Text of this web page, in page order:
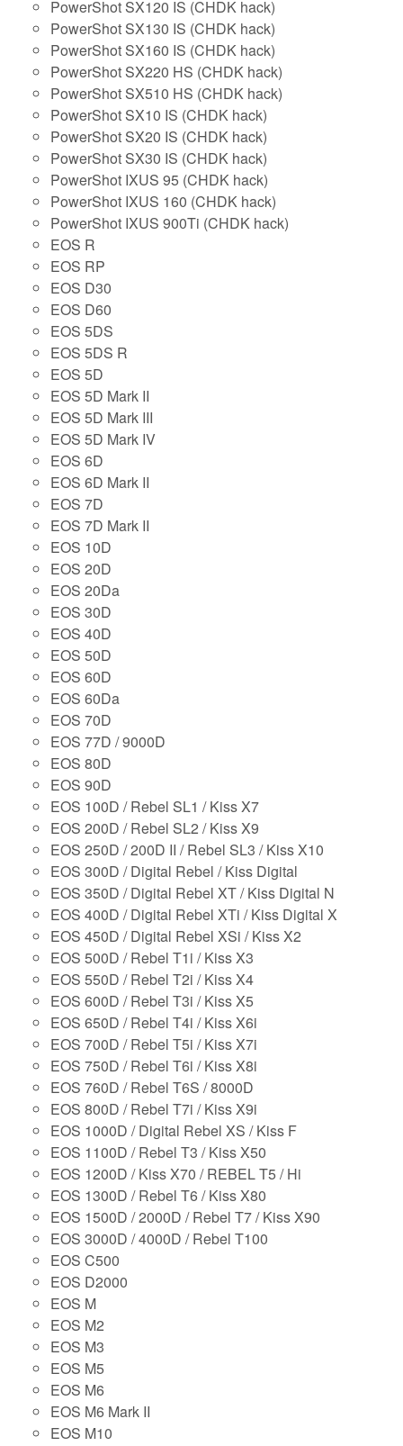
PowerShot SX120 IS (CHDK hack)
PowerShot SX130 IS (CHDK hack)
PowerShot SX160 IS (CHDK hack)
PowerShot SX220 HS (CHDK hack)
PowerShot SX510 HS (CHDK hack)
PowerShot SX10 IS (CHDK hack)
PowerShot SX20 IS (CHDK hack)
PowerShot SX30 IS (CHDK hack)
PowerShot IXUS 95 (CHDK hack)
PowerShot IXUS 160 (CHDK hack)
PowerShot IXUS 900Ti (CHDK hack)
EOS R
EOS RP
EOS D30
EOS D60
EOS 5DS
EOS 5DS R
EOS 5D
EOS 5D Mark II
EOS 5D Mark III
EOS 5D Mark IV
EOS 6D
EOS 6D Mark II
EOS 7D
EOS 7D Mark II
EOS 10D
EOS 20D
EOS 20Da
EOS 30D
EOS 40D
EOS 50D
EOS 60D
EOS 60Da
EOS 70D
EOS 77D / 9000D
EOS 80D
EOS 90D
EOS 100D / Rebel SL1 / Kiss X7
EOS 200D / Rebel SL2 / Kiss X9
EOS 250D / 200D II / Rebel SL3 / Kiss X10
EOS 300D / Digital Rebel / Kiss Digital
EOS 350D / Digital Rebel XT / Kiss Digital N
EOS 400D / Digital Rebel XTi / Kiss Digital X
EOS 450D / Digital Rebel XSi / Kiss X2
EOS 500D / Rebel T1i / Kiss X3
EOS 550D / Rebel T2i / Kiss X4
EOS 600D / Rebel T3i / Kiss X5
EOS 650D / Rebel T4i / Kiss X6i
EOS 700D / Rebel T5i / Kiss X7i
EOS 750D / Rebel T6i / Kiss X8i
EOS 760D / Rebel T6S / 8000D
EOS 800D / Rebel T7i / Kiss X9i
EOS 1000D / Digital Rebel XS / Kiss F
EOS 1100D / Rebel T3 / Kiss X50
EOS 1200D / Kiss X70 / REBEL T5 / Hi
EOS 1300D / Rebel T6 / Kiss X80
EOS 1500D / 2000D / Rebel T7 / Kiss X90
EOS 3000D / 4000D / Rebel T100
EOS C500
EOS D2000
EOS M
EOS M2
EOS M3
EOS M5
EOS M6
EOS M6 Mark II
EOS M10